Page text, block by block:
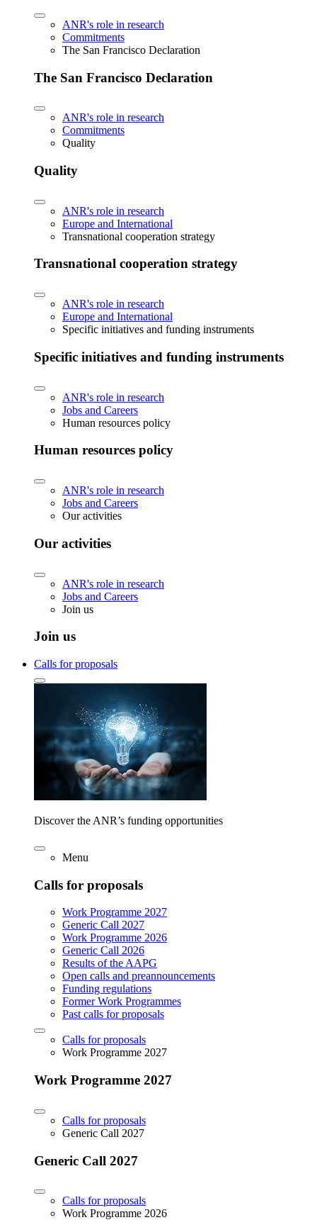
ANR's role in research
Commitments
The San Francisco Declaration
The San Francisco Declaration
ANR's role in research
Commitments
Quality
Quality
ANR's role in research
Europe and International
Transnational cooperation strategy
Transnational cooperation strategy
ANR's role in research
Europe and International
Specific initiatives and funding instruments
Specific initiatives and funding instruments
ANR's role in research
Jobs and Careers
Human resources policy
Human resources policy
ANR's role in research
Jobs and Careers
Our activities
Our activities
ANR's role in research
Jobs and Careers
Join us
Join us
Calls for proposals
Discover the ANR’s funding opportunities
Menu
Calls for proposals
Work Programme 2027
Generic Call 2027
Work Programme 2026
Generic Call 2026
Results of the AAPG
Open calls and preannouncements
Funding regulations
Former Work Programmes
Past calls for proposals
Calls for proposals
Work Programme 2027
Work Programme 2027
Calls for proposals
Generic Call 2027
Generic Call 2027
Calls for proposals
Work Programme 2026